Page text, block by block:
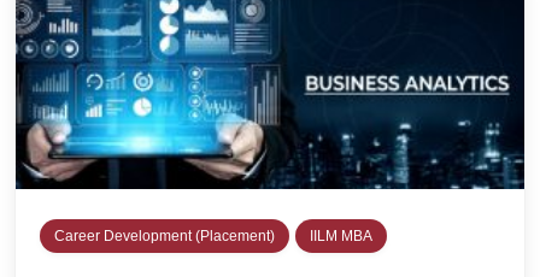
Career Development (Placement) IILM MBA